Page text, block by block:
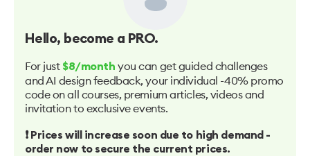
Hello, become a PRO.
For just $8/month you can get guided challenges
and AI design feedback, your individual -40% promo
code on all courses, premium articles, videos and
invitation to exclusive events.
❗️ Prices will increase soon due to high demand -
order now to secure the current prices.